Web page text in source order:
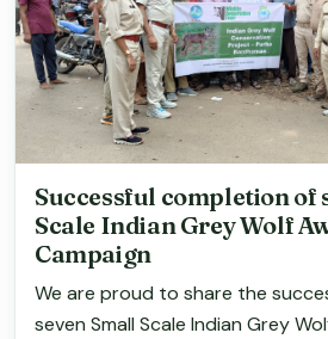
Successful completion of
Scale Indian Grey Wolf
Campaign
We are proud to share the
seven Small Scale Indian Grey